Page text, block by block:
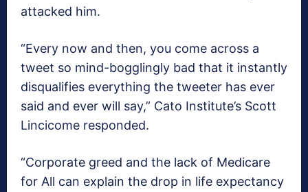
attacked him.
“Every now and then, you come across a
tweet so mind-bogglingly bad that it instantly
disqualifies everything the tweeter has ever
said and ever will say,” Cato Institute’s Scott
Lincicome responded.
“Corporate greed and the lack of Medicare
for All can explain the drop in life expectancy